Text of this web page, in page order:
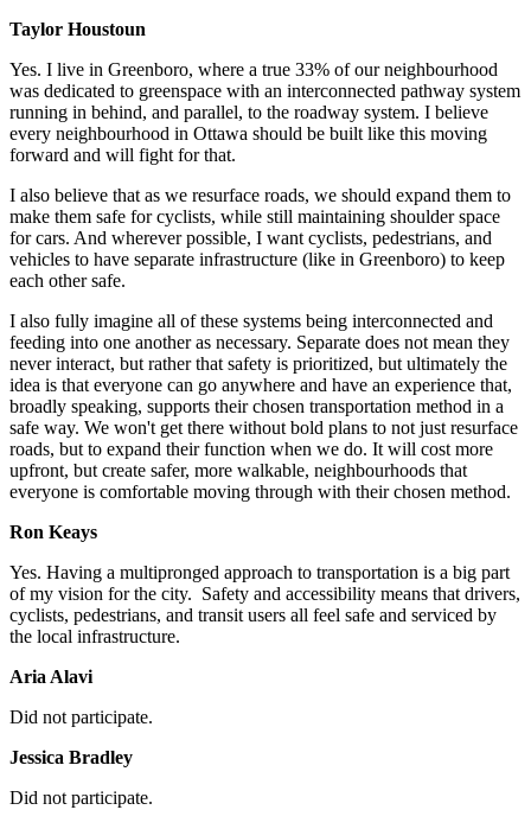
Taylor Houstoun
Yes. I live in Greenboro, where a true 33% of our neighbourhood
was dedicated to greenspace with an interconnected pathway system
running in behind, and parallel, to the roadway system. I believe
every neighbourhood in Ottawa should be built like this moving
forward and will fight for that.
I also believe that as we resurface roads, we should expand them to
make them safe for cyclists, while still maintaining shoulder space
for cars. And wherever possible, I want cyclists, pedestrians, and
vehicles to have separate infrastructure (like in Greenboro) to keep
each other safe.
I also fully imagine all of these systems being interconnected and
feeding into one another as necessary. Separate does not mean they
never interact, but rather that safety is prioritized, but ultimately the
idea is that everyone can go anywhere and have an experience that,
broadly speaking, supports their chosen transportation method in a
safe way. We won't get there without bold plans to not just resurface
roads, but to expand their function when we do. It will cost more
upfront, but create safer, more walkable, neighbourhoods that
everyone is comfortable moving through with their chosen method.
Ron Keays
Yes. Having a multipronged approach to transportation is a big part
of my vision for the city. Safety and accessibility means that drivers,
cyclists, pedestrians, and transit users all feel safe and serviced by
the local infrastructure.
Aria Alavi
Did not participate.
Jessica Bradley
Did not participate.